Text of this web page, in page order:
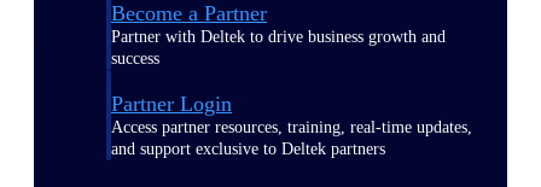
Become a Partner
Partner with Deltek to drive business growth and
success
Partner Login
Access partner resources, training, real-time updates,
and support exclusive to Deltek partners